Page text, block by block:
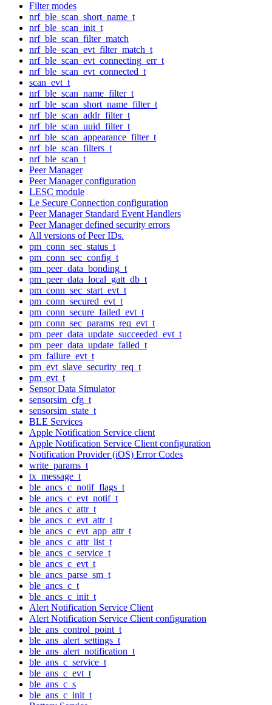
Filter modes
nrf_ble_scan_short_name_t
nrf_ble_scan_init_t
nrf_ble_scan_filter_match
nrf_ble_scan_evt_filter_match_t
nrf_ble_scan_evt_connecting_err_t
nrf_ble_scan_evt_connected_t
scan_evt_t
nrf_ble_scan_name_filter_t
nrf_ble_scan_short_name_filter_t
nrf_ble_scan_addr_filter_t
nrf_ble_scan_uuid_filter_t
nrf_ble_scan_appearance_filter_t
nrf_ble_scan_filters_t
nrf_ble_scan_t
Peer Manager
Peer Manager configuration
LESC module
Le Secure Connection configuration
Peer Manager Standard Event Handlers
Peer Manager defined security errors
All versions of Peer IDs.
pm_conn_sec_status_t
pm_conn_sec_config_t
pm_peer_data_bonding_t
pm_peer_data_local_gatt_db_t
pm_conn_sec_start_evt_t
pm_conn_secured_evt_t
pm_conn_secure_failed_evt_t
pm_conn_sec_params_req_evt_t
pm_peer_data_update_succeeded_evt_t
pm_peer_data_update_failed_t
pm_failure_evt_t
pm_evt_slave_security_req_t
pm_evt_t
Sensor Data Simulator
sensorsim_cfg_t
sensorsim_state_t
BLE Services
Apple Notification Service client
Apple Notification Service Client configuration
Notification Provider (iOS) Error Codes
write_params_t
tx_message_t
ble_ancs_c_notif_flags_t
ble_ancs_c_evt_notif_t
ble_ancs_c_attr_t
ble_ancs_c_evt_attr_t
ble_ancs_c_evt_app_attr_t
ble_ancs_c_attr_list_t
ble_ancs_c_service_t
ble_ancs_c_evt_t
ble_ancs_parse_sm_t
ble_ancs_c_t
ble_ancs_c_init_t
Alert Notification Service Client
Alert Notification Service Client configuration
ble_ans_control_point_t
ble_ans_alert_settings_t
ble_ans_alert_notification_t
ble_ans_c_service_t
ble_ans_c_evt_t
ble_ans_c_s
ble_ans_c_init_t